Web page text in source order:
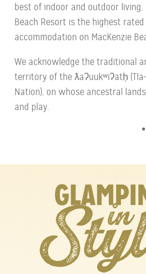
best of indoor and outdoor living,
Beach Resort is the highest rated
accommodation on MacKenzie
We acknowledge the traditional
territory of the ƛaʔuukʷiʔatḥ
Nation), on whose ancestral
and play.